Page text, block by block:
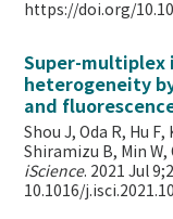
https://doi.org/
Super-multiplex
heterogeneity
and
Shou J, Oda R, Hu F,
Shiramizu B, Min W,
iScience. 2021 Jul
10.1016/